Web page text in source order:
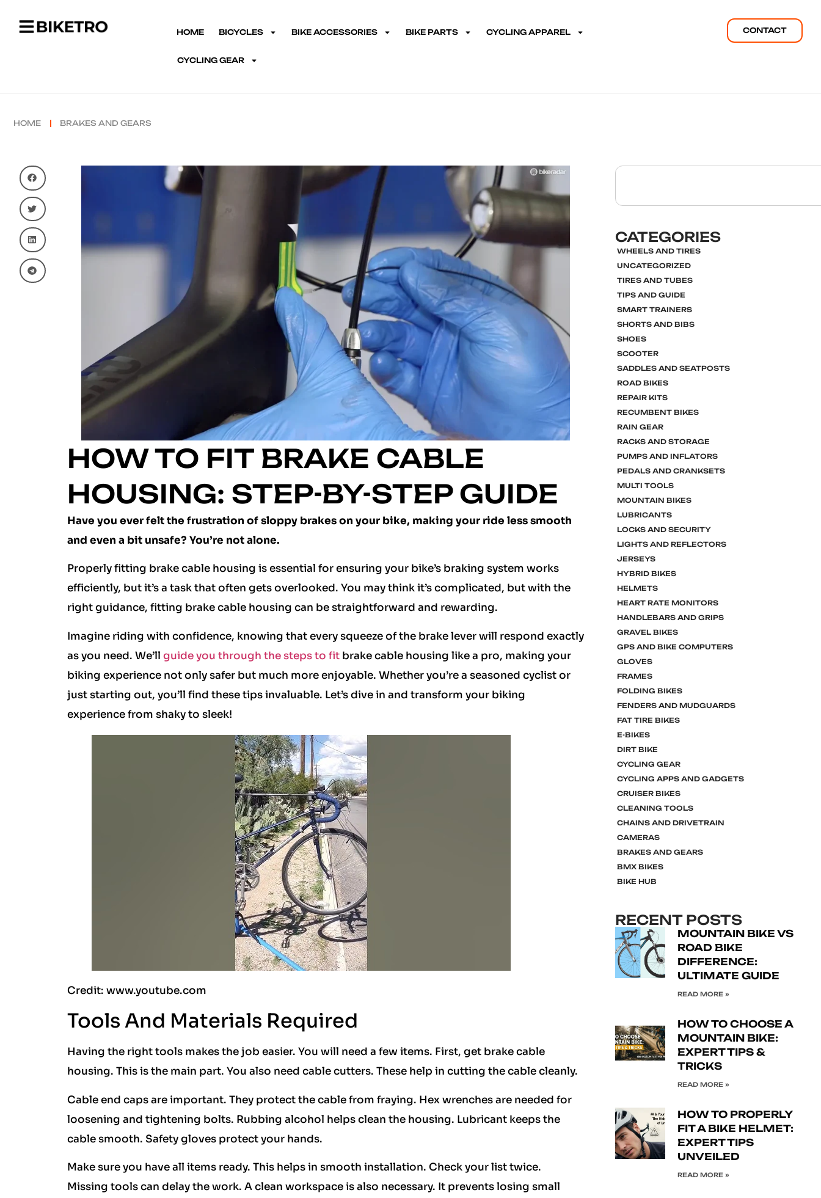
HOME BICYCLES BIKE ACCESSORIES BIKE PARTS CYCLING APPAREL
CYCLING GEAR
CONTACT
HOME BRAKES AND GEARS
HOW TO FIT BRAKE CABLE
HOUSING: STEP-BY-STEP GUIDE
Have you ever felt the frustration of sloppy brakes on your bike, making your ride less smooth
and even a bit unsafe? You’re not alone.
Properly fitting brake cable housing is essential for ensuring your bike’s braking system works
efficiently, but it’s a task that often gets overlooked. You may think it’s complicated, but with the
right guidance, fitting brake cable housing can be straightforward and rewarding.
Imagine riding with confidence, knowing that every squeeze of the brake lever will respond exactly
as you need. We’ll guide you through the steps to fitbrake cable housing like a pro, making your
biking experience not only safer but much more enjoyable. Whether you’re a seasoned cyclist or
just starting out, you’ll find these tips invaluable. Let’s dive in and transform your biking
experience from shaky to sleek!
Credit: www.youtube.com
Tools And Materials Required
Having the right tools makes the job easier. You will need a few items. First, get brake cable
housing. This is the main part. You also need cable cutters. These help in cutting the cable cleanly.
Cable end caps are important. They protect the cable from fraying. Hex wrenches are needed for
loosening and tightening bolts. Rubbing alcohol helps clean the housing. Lubricant keeps the
cable smooth. Safety gloves protect your hands.
Make sure you have all items ready. This helps in smooth installation. Check your list twice.
Missing tools can delay the work. A clean workspace is also necessary. It prevents losing small
CATEGORIES
WHEELS AND TIRES
UNCATEGORIZED
TIRES AND TUBES
TIPS AND GUIDE
SMART TRAINERS
SHORTS AND BIBS
SHOES
SCOOTER
SADDLES AND SEATPOSTS
ROAD BIKES
REPAIR KITS
RECUMBENT BIKES
RAIN GEAR
RACKS AND STORAGE
PUMPS AND INFLATORS
PEDALS AND CRANKSETS
MULTI TOOLS
MOUNTAIN BIKES
LUBRICANTS
LOCKS AND SECURITY
LIGHTS AND REFLECTORS
JERSEYS
HYBRID BIKES
HELMETS
HEART RATE MONITORS
HANDLEBARS AND GRIPS
GRAVEL BIKES
GPS AND BIKE COMPUTERS
GLOVES
FRAMES
FOLDING BIKES
FENDERS AND MUDGUARDS
FAT TIRE BIKES
E-BIKES
DIRT BIKE
CYCLING GEAR
CYCLING APPS AND GADGETS
CRUISER BIKES
CLEANING TOOLS
CHAINS AND DRIVETRAIN
CAMERAS
BRAKES AND GEARS
BMX BIKES
BIKE HUB
RECENT POSTS
MOUNTAIN BIKE VS
ROAD BIKE
DIFFERENCE:
ULTIMATE GUIDE
READ MORE »
HOW TO CHOOSE A
MOUNTAIN BIKE:
EXPERT TIPS &
TRICKS
READ MORE »
HOW TO PROPERLY
FIT A BIKE HELMET:
EXPERT TIPS
UNVEILED
READ MORE »